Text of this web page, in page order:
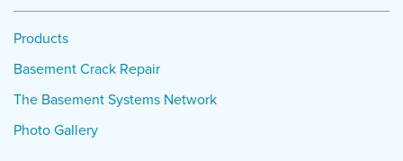
Products
Basement Crack Repair
The Basement Systems Network
Photo Gallery